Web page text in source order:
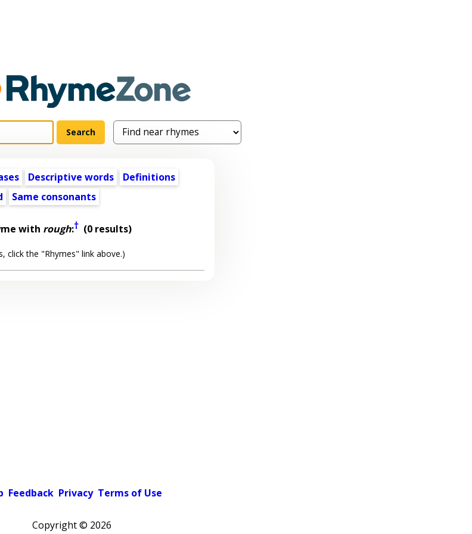
Descriptive words
Definitions
Same consonants
with rough:† (0 results)
click the "Rhymes" link above.)
Feedback Privacy Terms of Use
Copyright © 2026